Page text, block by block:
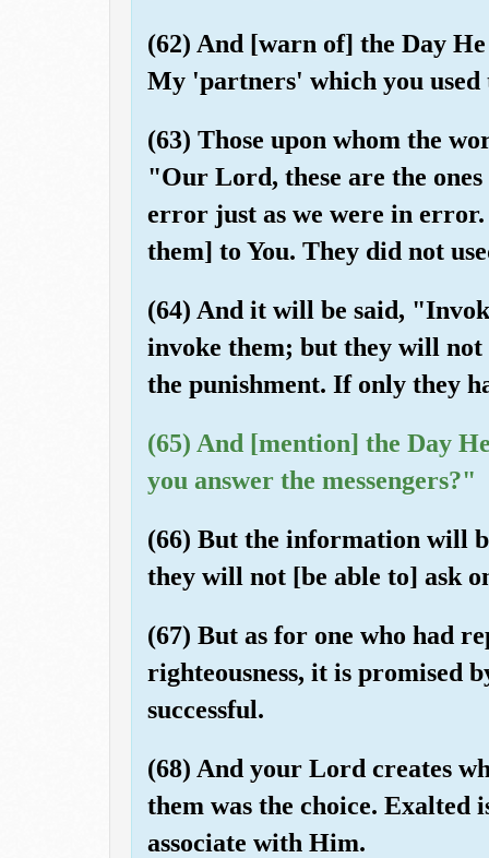
(62) And [warn of] the Day
My 'partners' which you
(63) Those upon whom the
"Our Lord, these are the
error just as we were in
them] to You. They did not
(64) And it will be said,
invoke them; but they will not
the punishment. If only they
(65) And [mention] the Day
you answer the messengers?"
(66) But the information will
they will not [be able to] ask
(67) But as for one who had
righteousness, it is promised
successful.
(68) And your Lord creates
them was the choice. Exalted
associate with Him.